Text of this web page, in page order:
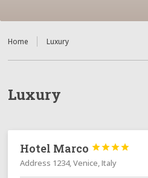
Home Luxury
Luxury
Hotel Marco 



Address 1234, Venice, Italy